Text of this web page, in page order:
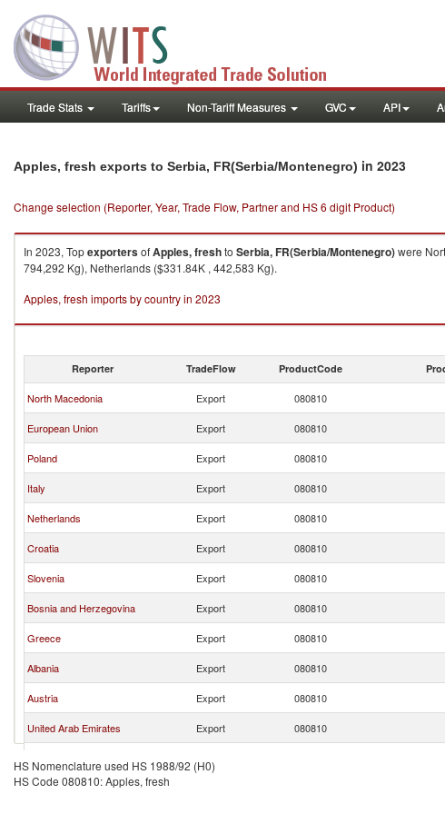
Trade Stats Tariffs Non-Tariff Measures GVC API
Apples, fresh exports to Serbia, FR(Serbia/Montenegro) in 2023
Change selection (Reporter, Year, Trade Flow, Partner and HS 6 digit Product)
In 2023, TopexportersofApples, freshto Serbia, FR(Serbia/Montenegro)were
794,292 Kg), Netherlands ($331.84K , 442,583 Kg).
Apples, fresh imports by country in 2023
Reporter TradeFlow ProductCode
North Macedonia Export 080810
European Union
Export 080810
Poland
Export 080810
Italy
Export 080810
Netherlands
Export 080810
Croatia
Export 080810
Slovenia
Export 080810
Bosnia and Herzegovina
Export 080810
Greece
Export 080810
Albania
Export 080810
Austria
Export 080810
United Arab Emirates
Export 080810
United Kingdom
HS Nomenclature used HS 1988/92 (H0)
HS Code 080810: Apples, fresh